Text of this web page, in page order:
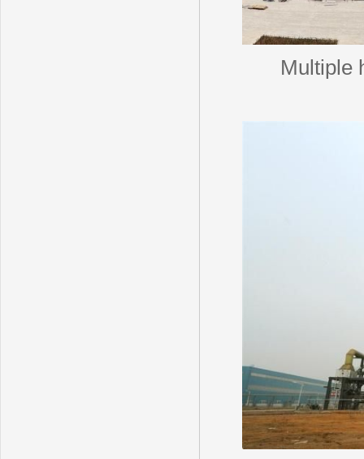
Multiple